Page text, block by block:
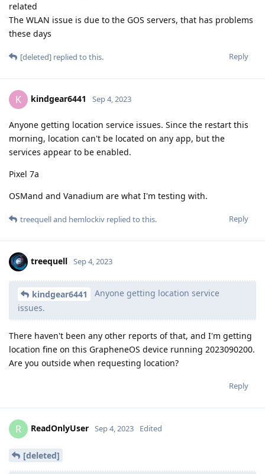
related
The WLAN issue is due to the GOS servers, that has problems
these days
Reply
[deleted] replied to this.
K kindgear6441 Sep 4, 2023
Anyone getting location service issues. Since the restart this
morning, location can't be located on any app, but the
services appear to be enabled.
Pixel 7a
OSMand and Vanadium are what I'm testing with.
Reply
treequelland hemlockiv replied to this.
treequell Sep 4, 2023
kindgear6441
Anyone getting location service
issues.
There haven't been any other reports of that, and I'm getting
location fine on this GrapheneOS device running 2023090200.
Are you outside when requesting location?
Reply
R ReadOnlyUser Sep 4, 2023 Edited
[deleted]